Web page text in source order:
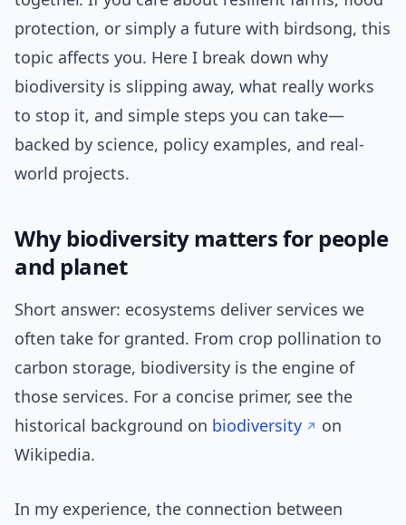
protection, or simply a future with birdsong, this
topic affects you. Here I break down why
biodiversity is slipping away, what really works
to stop it, and simple steps you can take—
backed by science, policy examples, and real-
world projects.
Why biodiversity matters for people
and planet
Short answer: ecosystems deliver services we
often take for granted. From crop pollination to
carbon storage, biodiversity is the engine of
those services. For a concise primer, see the
historical background on biodiversity
on
Wikipedia.
In my experience, the connection between